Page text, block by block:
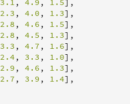
2.3 , 4.0 , 1.3],
2.8 , 4.6 , 1.5],
2.8 , 4.5 , 1.3],
3.3 , 4.7 , 1.6],
2.4 , 3.3 , 1.0],
2.9 , 4.6 , 1.3],
2.7 , 3.9 , 1.4],